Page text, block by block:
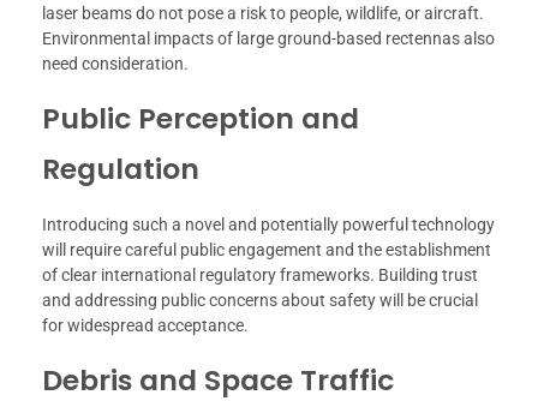
laser beams do not pose a risk to people, wildlife, or aircraft.
Environmental impacts of large ground-based rectennas also
need consideration.
Public Perception and
Regulation
Introducing such a novel and potentially powerful technology
will require careful public engagement and the establishment
of clear international regulatory frameworks. Building trust
and addressing public concerns about safety will be crucial
for widespread acceptance.
Debris and Space Traffic